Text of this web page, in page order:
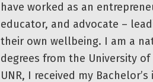
have worked as an
educator, and advocate –
their own wellbeing. I am a
degrees from the University
UNR, I received my